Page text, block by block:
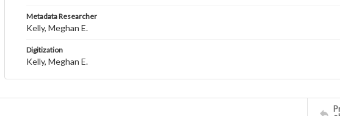
Metadata Researcher
Kelly, Meghan E.
Digitization
Kelly, Meghan E.